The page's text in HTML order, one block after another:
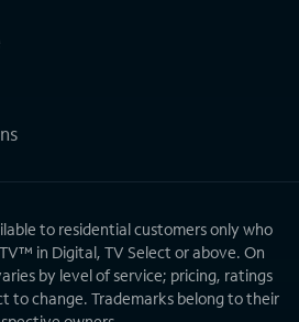
to residential customers only who
in Digital, TV Select or above. On
by level of service; pricing, ratings
to change. Trademarks belong to their